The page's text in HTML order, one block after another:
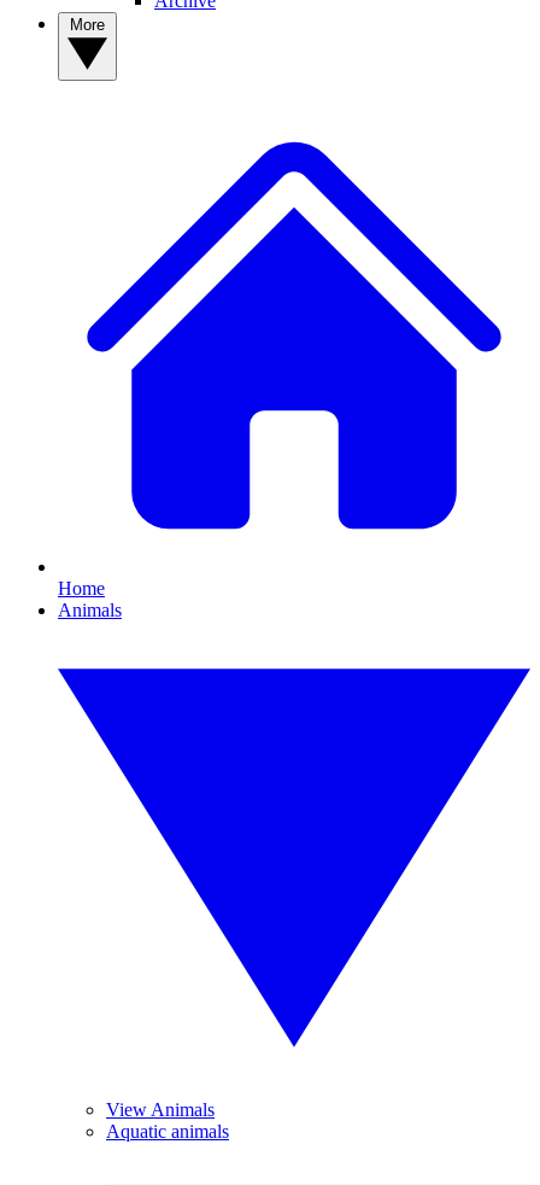
Home
Animals
View Animals
Aquatic animals